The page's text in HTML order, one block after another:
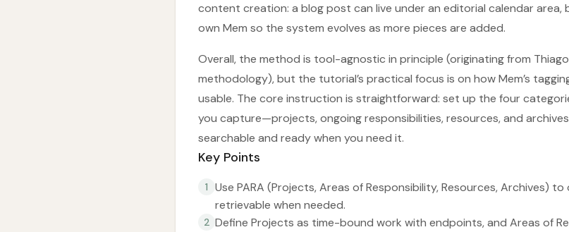
content creation: a blog post can live under an editorial calendar
own Mem so the system evolves as more pieces are added.
Overall, the method is tool-agnostic in principle (originating from
methodology), but the tutorial’s practical focus is on how Mem’s
usable. The core instruction is straightforward: set up the four
you capture—projects, ongoing responsibilities, resources, and
searchable and ready when you need it.
Key Points
1
Use PARA (Projects, Areas of Responsibility, Resources, Archives) to
retrievable when needed.
2 Define Projects as time-bound work with endpoints, and Areas of